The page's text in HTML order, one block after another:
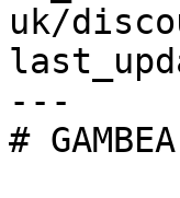
uk/
---
#